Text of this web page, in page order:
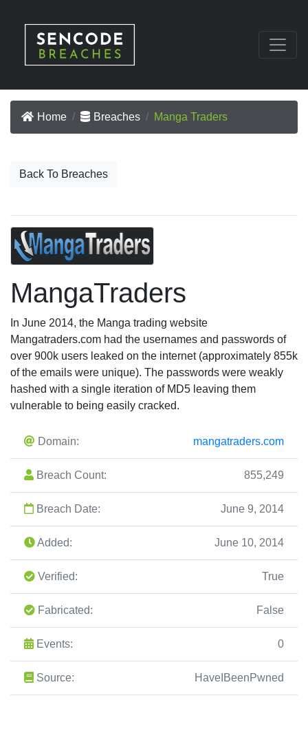
Home Breaches Manga Traders
Back To Breaches
MangaTraders
In June 2014, the Manga trading website
Mangatraders.com had the usernames and passwords of
over 900k users leaked on the internet (approximately 855k
of the emails were unique). The passwords were weakly
hashed with a single iteration of MD5 leaving them
vulnerable to being easily cracked.
Domain: mangatraders.com
Breach Count: 855,249
Breach Date: June 9, 2014
Added: June 10, 2014
Verified: True
Fabricated: False
Events: 0
Source: HaveIBeenPwned